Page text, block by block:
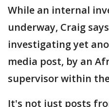
While an internal
underway, Craig
investigating yet
media post, by an
supervisor within
It's not just posts